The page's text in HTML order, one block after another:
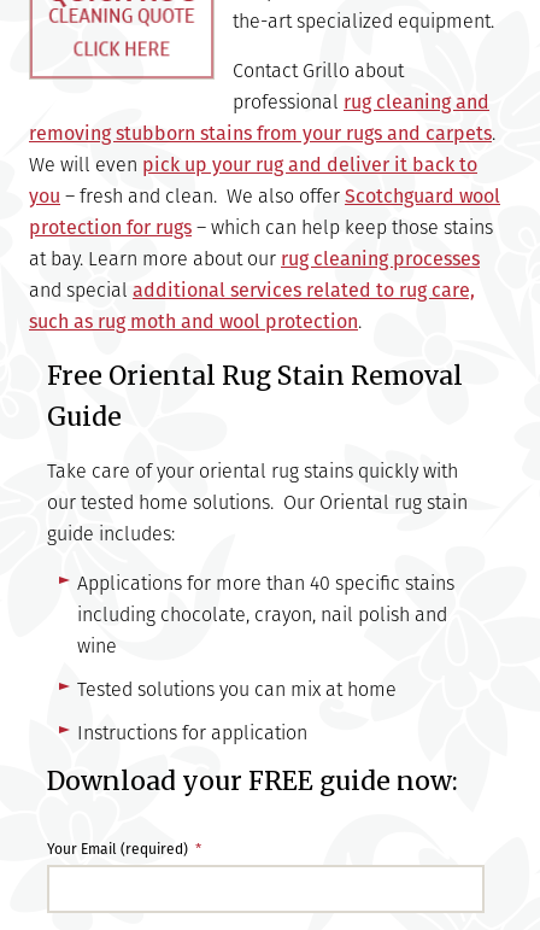
the-art specialized equipment.
Contact Grillo about
professional rug cleaning and
removing stubborn stains from your rugs and carpets.
We will even pick up your rug and deliver it back to
you – fresh and clean. We also offerScotchguard wool
protection for rugs– which can help keep those stains
at bay. Learn more about our rug cleaning processes
and special additional services related to rug care,
such as rug moth and wool protection.
Free Oriental Rug Stain Removal
Guide
Take care of your oriental rug stains quickly with
our tested home solutions. Our Oriental rug stain
guide includes:
Applications for more than 40 specific stains
including chocolate, crayon, nail polish and
wine
Tested solutions you can mix at home
Instructions for application
Download your FREE guide now:
Your Email (required) *